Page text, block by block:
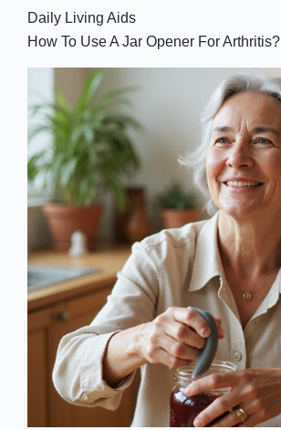
Daily Living Aids
How To Use A Jar Opener For Arthritis?